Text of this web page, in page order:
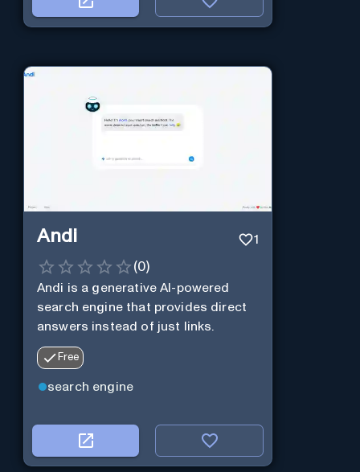
Andi 1
(0)
Andi is a generative AI-powered
search engine that provides direct
answers instead of just links.
Free
search engine